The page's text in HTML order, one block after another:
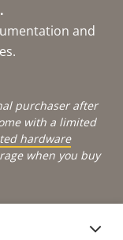
and
purchaser after
with a limited
hardware
when you buy